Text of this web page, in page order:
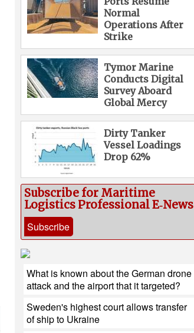
Normal
Operations After
Strike
Tymor Marine
Conducts Digital
Survey Aboard
Global Mercy
Dirty Tanker
Vessel Loadings
Drop 62%
Subscribe for Maritime
Logistics Professional E‑News
Subscribe
What is known about the German drone
attack and the airport that it targeted?
Sweden's highest court allows transfer
of ship to Ukraine